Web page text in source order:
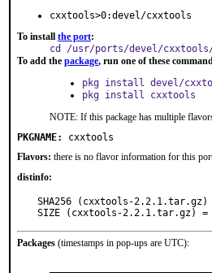
cxxtools>0:devel/cxxtools
To install the port:
cd /usr/ports/devel/
To add the package, run one of these
pkg install devel/
pkg install cxxtools
NOTE: If this package has multiple
PKGNAME:
cxxtools
Flavors: there is no flavor information for this
distinfo:
SHA256 (cxxtools-2.2.1.tar.gz) =
SIZE (cxxtools-2.2.1.tar.gz) =
Packages (timestamps in pop-ups are UTC):